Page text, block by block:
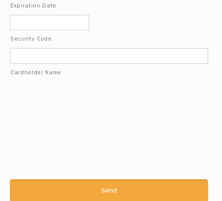
Expiration Date
Security Code
Cardholder Name